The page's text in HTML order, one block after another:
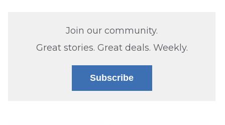
Join our community.
Great stories. Great deals. Weekly.
Subscribe